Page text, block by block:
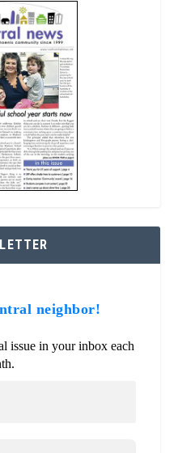
neighbor!
issue in your inbox each